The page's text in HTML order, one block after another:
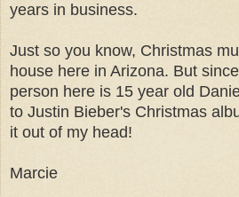
years in business.
Just so you know, Christmas
house here in Arizona. But
person here is 15 year old
to Justin Bieber's Christmas
it out of my head!
Marcie